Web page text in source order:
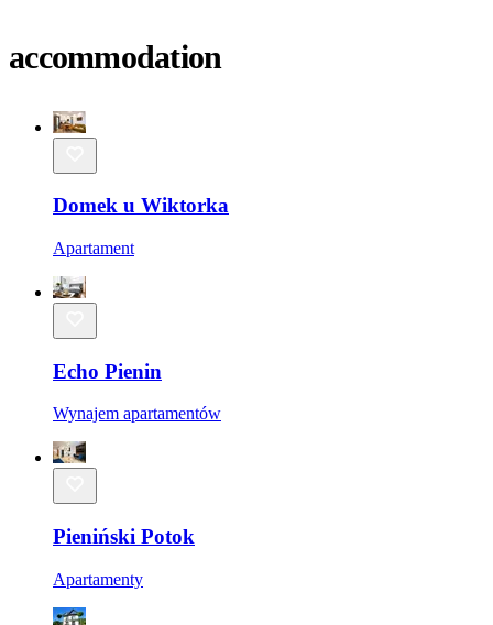
accommodation
Domek u Wiktorka
Apartament
Echo Pienin
Wynajem apartamentów
Pieniński Potok
Apartamenty